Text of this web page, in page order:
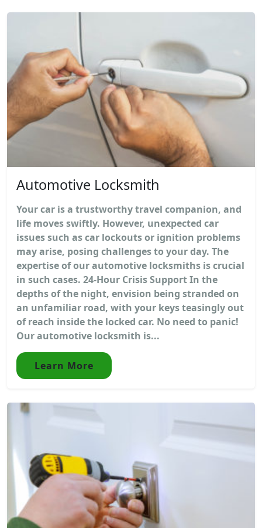
Automotive Locksmith
Your car is a trustworthy travel companion, and
life moves swiftly. However, unexpected car
issues such as car lockouts or ignition problems
may arise, posing challenges to your day. The
expertise of our automotive locksmiths is crucial
in such cases. 24-Hour Crisis Support In the
depths of the night, envision being stranded on
an unfamiliar road, with your keys teasingly out
of reach inside the locked car. No need to panic!
Our automotive locksmith is...
Learn More